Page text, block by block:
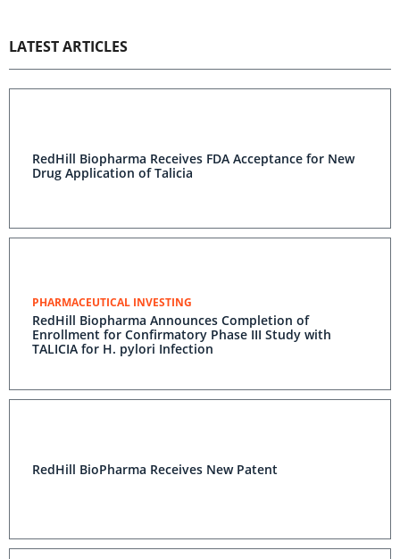
LATEST ARTICLES
RedHill Biopharma Receives FDA Acceptance for New
Drug Application of Talicia
PHARMACEUTICAL INVESTING
RedHill Biopharma Announces Completion of
Enrollment for Confirmatory Phase III Study with
TALICIA for H. pylori Infection
RedHill BioPharma Receives New Patent